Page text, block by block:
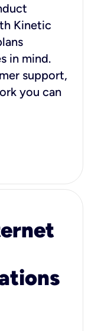
Kinetic
in mind.
support,
you can